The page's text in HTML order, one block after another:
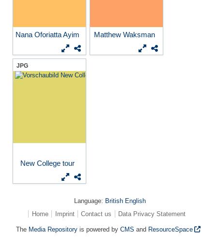
Nana Oforiatta Ayim Matthew Waksman
JPG
New College tour
Language: British English
Home
Imprint Contact us Data Privacy Statement
The Media Repository is powered byCMS and ResourceSpace